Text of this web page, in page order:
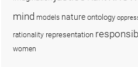
mind models nature ontology
rationality representation
women